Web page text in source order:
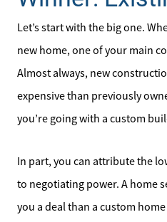
Let’s start with the big one.
new home, one of your main
Almost always, new
expensive than previously
you’re going with a custom
In part, you can attribute the
to negotiating power. A home
you a deal than a custom